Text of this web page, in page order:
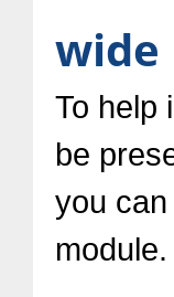
wide
To help
be
you
module.